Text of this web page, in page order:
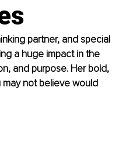
partner, and special
a huge impact in the
and purpose. Her bold,
not believe would